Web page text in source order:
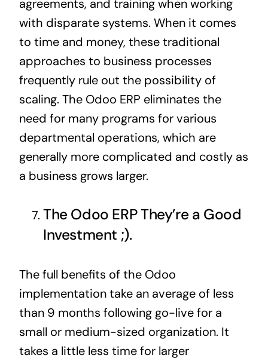
agreements, and trainingwhen working
with disparate systems. When it comes
to time and money, these traditional
approaches to business processes
frequently rule out the possibility of
scaling. The Odoo ERP eliminates the
need for many programs for various
departmental operations, which are
generally more complicated and costly as
a business grows larger.
The Odoo ERP They’re a Good
Investment ;).
The full benefits of the Odoo
implementation take an average of less
than 9 months following go-live for a
small or medium-sized organization. It
takes a little less time for larger